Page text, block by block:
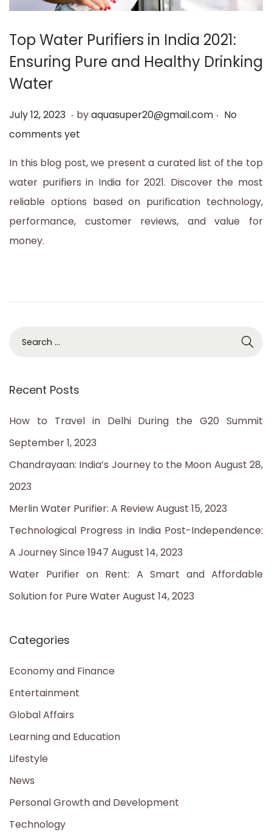
t
o
n
t
Top Water Purifiers in India 2021:
Ensuring Pure and Healthy Drinking
Water
P
o
o
July 12, 2023 J
u
. byaquasuper20@gmail.com . No
comments yet
In this blog post, we present a curated list of the top
water purifiers in India for 2021. Discover the most
reliable options based on purification technology,
performance, customer reviews, and value for
money.
r
o
r
:
Recent Posts
How to Travel in Delhi During the G20 Summit
September 1, 2023
Chandrayaan: India’s Journey to the Moon August 28,
2023
Merlin Water Purifier: A ReviewAugust 15, 2023
Technological Progress in India Post-Independence:
A Journey Since 1947 August 14, 2023
Water Purifier on Rent: A Smart and Affordable
Solution for Pure WaterAugust 14, 2023
Categories
Economy and Finance
Entertainment
Global Affairs
Learning and Education
Lifestyle
News
Personal Growth and Development
Technology